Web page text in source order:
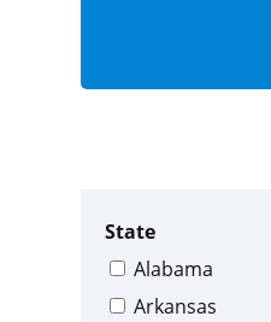
State
Alabama
Arkansas